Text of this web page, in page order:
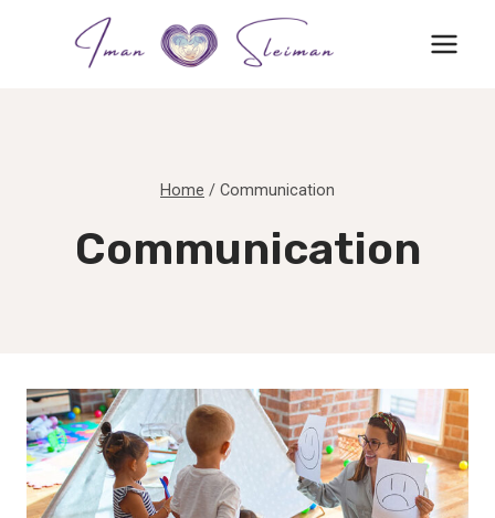
Home / Communication
Communication